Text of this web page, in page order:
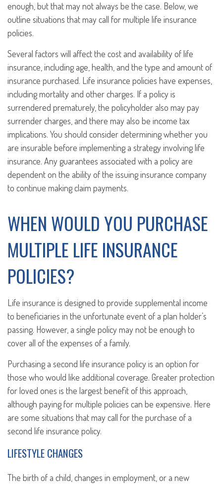
enough, but that may not always be the case. Below, we
outline situations that may call for multiple life insurance
policies.
Several factors will affect the cost and availability of life
insurance, including age, health, and the type and amount of
insurance purchased. Life insurance policies have expenses,
including mortality and other charges. If a policy is
surrendered prematurely, the policyholder also may pay
surrender charges, and there may also be income tax
implications. You should consider determining whether you
are insurable before implementing a strategy involving life
insurance. Any guarantees associated with a policy are
dependent on the ability of the issuing insurance company
to continue making claim payments.
WHEN WOULD YOU PURCHASE
MULTIPLE LIFE INSURANCE
POLICIES?
Life insurance is designed to provide supplemental income
to beneficiaries in the unfortunate event of a plan holder’s
passing. However, a single policy may not be enough to
cover all of the expenses of a family.
Purchasing a second life insurance policy is an option for
those who would like additional coverage. Greater protection
for loved ones is the largest benefit of this approach,
although paying for multiple policies can be expensive. Here
are some situations that may call for the purchase of a
second life insurance policy.
LIFESTYLE CHANGES
The birth of a child, changes in employment, or a new